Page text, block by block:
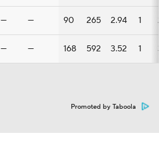
— — 90 265 2.94 1
— — 168 592 3.52 1
Promoted by Taboola